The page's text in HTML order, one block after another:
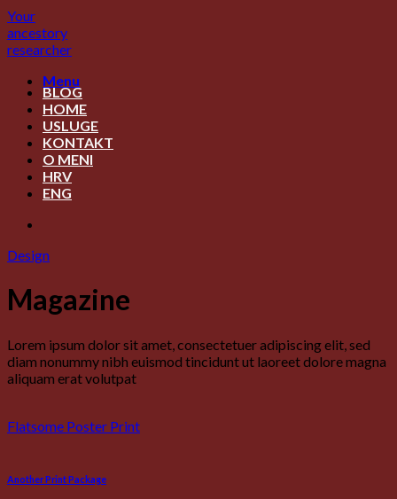
Skip
to
content
Your
ancestory
researcher
Menu
BLOG
HOME
USLUGE
KONTAKT
O MENI
HRV
ENG
Design
Magazine
Lorem ipsum dolor sit amet, consectetuer adipiscing elit, sed
diam nonummy nibh euismod tincidunt ut laoreet dolore magna
aliquam erat volutpat
Flatsome Poster Print
Another Print Package